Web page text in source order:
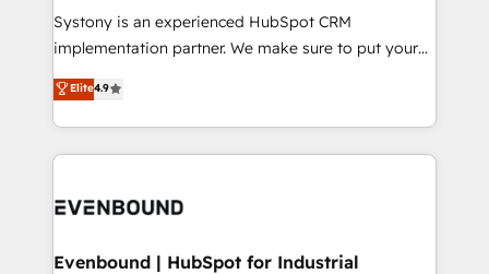
Your team learns while we build. We fix what others
broke. Built for mid-market reality—practical
constraints. By the Numbers 🏆 Top 1% of all
HubSpot partners 🔄 Top 5% globally in client
and sales ops at mid-market companies ready to
Systony is an experienced HubSpot CRM
implementation partner. We make sure to put your
organization's needs and goals first and think along
with your organization. We are only satisfied once
you are too. Why Systony? - 20+ years of
experience with CRM, Marketing, Sales & Service
Own back-end developers - Complex data
View, SuperOffice) - Custom integrations (e.g. MS
Elite4.9
Evenbound | HubSpot for Industrial